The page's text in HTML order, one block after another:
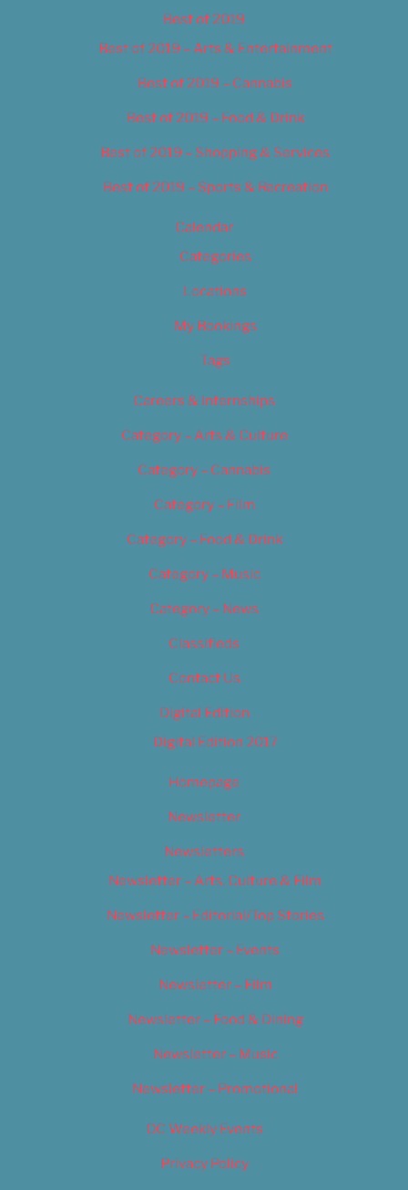
Best of 2019
Best of 2019 – Arts & Entertainment
Best of 2019 – Cannabis
Best of 2019 – Food & Drink
Best of 2019 – Shopping & Services
Best of 2019 – Sports & Recreation
Calendar
Categories
Locations
My Bookings
Tags
Careers & Internships
Category – Arts & Culture
Category – Cannabis
Category – Film
Category – Food & Drink
Category – Music
Category – News
Classifieds
Contact Us
Digital Edition
Digital Edition 2017
Homepage
Newsletter
Newsletters
Newsletter – Arts, Culture & Film
Newsletter – Editorial/Top Stories
Newsletter – Events
Newsletter – Film
Newsletter – Food & Dining
Newsletter – Music
Newsletter – Promotional
OC Weekly Events
Privacy Policy